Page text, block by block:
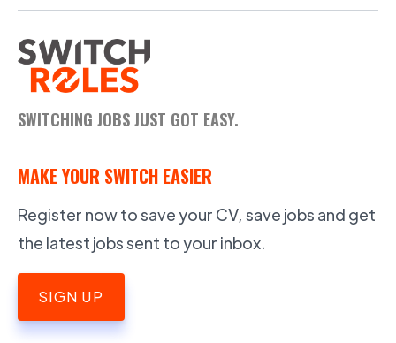
SWITCHING JOBS JUST GOT EASY.
MAKE YOUR SWITCH EASIER
Register now to save your CV, save jobs and get
the latest jobs sent to your inbox.
SIGN UP